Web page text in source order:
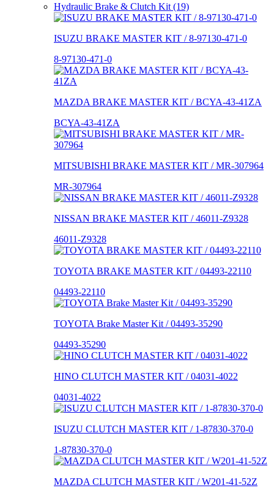
Hydraulic Brake & Clutch Kit (19)
ISUZU BRAKE MASTER KIT / 8-97130-471-0
8-97130-471-0
MAZDA BRAKE MASTER KIT / BCYA-43-41ZA
BCYA-43-41ZA
MITSUBISHI BRAKE MASTER KIT / MR-307964
MR-307964
NISSAN BRAKE MASTER KIT / 46011-Z9328
46011-Z9328
TOYOTA BRAKE MASTER KIT / 04493-22110
04493-22110
TOYOTA Brake Master Kit / 04493-35290
04493-35290
HINO CLUTCH MASTER KIT / 04031-4022
04031-4022
ISUZU CLUTCH MASTER KIT / 1-87830-370-0
1-87830-370-0
MAZDA CLUTCH MASTER KIT / W201-41-52Z